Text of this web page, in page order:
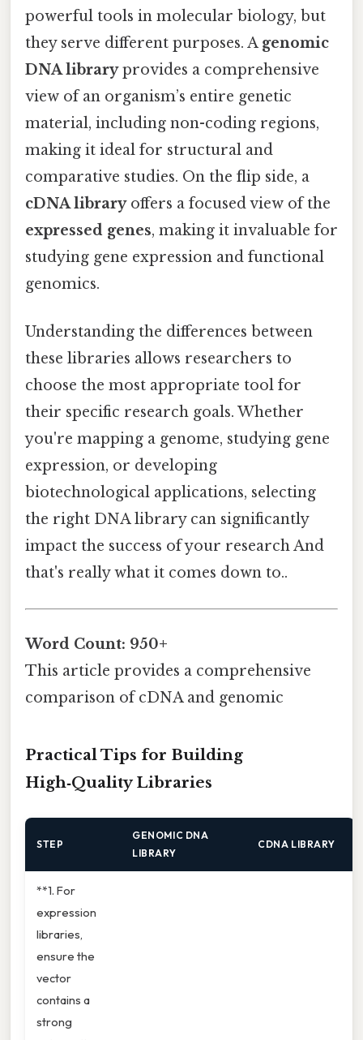
powerful tools in molecular biology, but
they serve different purposes. A genomic
DNA libraryprovides a comprehensive
view of an organism’s entire genetic
material, including non-coding regions,
making it ideal for structural and
comparative studies. On the flip side, a
cDNA libraryoffers a focused view of the
expressed genes, making it invaluable for
studying gene expression and functional
genomics.
Understanding the differences between
these libraries allows researchers to
choose the most appropriate tool for
their specific research goals. Whether
you're mapping a genome, studying gene
expression, or developing
biotechnological applications, selecting
the right DNA library can significantly
impact the success of your research And
that's really what it comes down to..
Word Count: 950+
This article provides a comprehensive
comparison of cDNA and genomic
Practical Tips for Building
High‑Quality Libraries
STEP
GENOMIC DNA
LIBRARY
CDNA LIBRARY
**1. For
expression
libraries,
ensure the
vector
contains a
strong